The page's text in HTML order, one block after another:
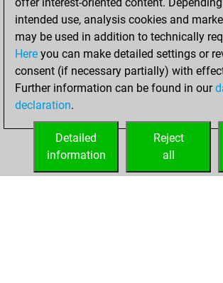
jeudi, juin 12, 2025
You created
your Fritz account
Fritz
You
account
Studies
intended use, analysis cookies and
may be used in addition to technically
Here you can make detailed settings or
consent (if necessary partially) with
Further information can be found in our
declaration.
Reject
all
Detailed
information